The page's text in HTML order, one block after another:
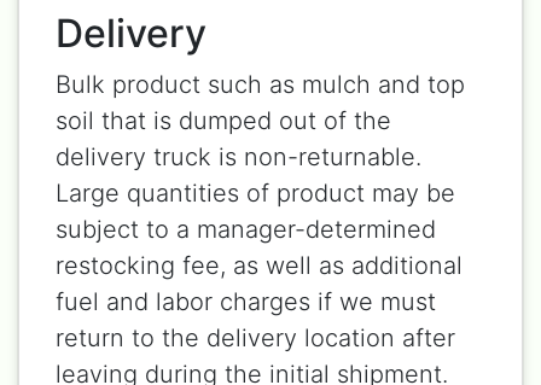
Delivery
Bulk product such as mulch and top
soil that is dumped out of the
delivery truck is non-returnable.
Large quantities of product may be
subject to a manager-determined
restocking fee, as well as additional
fuel and labor charges if we must
return to the delivery location after
leaving during the initial shipment.